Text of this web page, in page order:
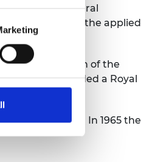
of "Natural
contributions in the applied
recommendation of the
been awarded a Royal
each year. In 1965 the